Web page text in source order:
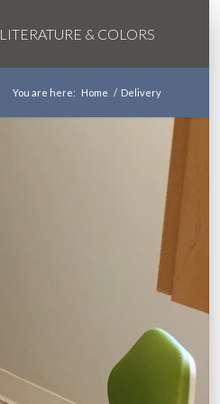
LITERATURE & COLORS
You are here: Home / Delivery